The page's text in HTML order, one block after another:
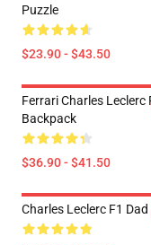
Puzzle
$23.90 - $43.50
Ferrari Charles Leclerc
Backpack
$36.90 - $41.50
Charles Leclerc F1